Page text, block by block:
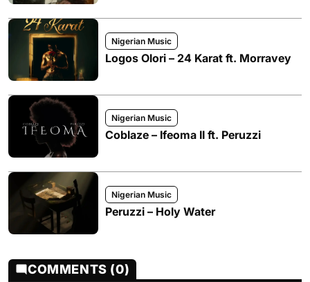
Nigerian Music
Logos Olori – 24 Karat ft. Morravey
Nigerian Music
Coblaze – Ifeoma II ft. Peruzzi
Nigerian Music
Peruzzi – Holy Water
COMMENTS (0)